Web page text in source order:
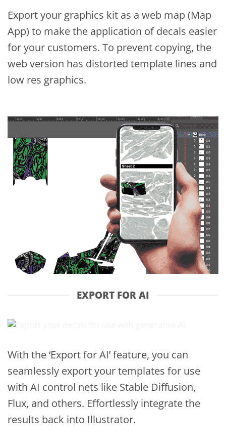
Export your graphics kit as a web map (Map
App) to make the application of decals easier
for your customers. To prevent copying, the
web version has distorted template lines and
low res graphics.
EXPORT FOR AI
With the ‘Export for AI’ feature, you can
seamlessly export your templates for use
with AI control nets like Stable Diffusion,
Flux, and others. Effortlessly integrate the
results back into Illustrator.